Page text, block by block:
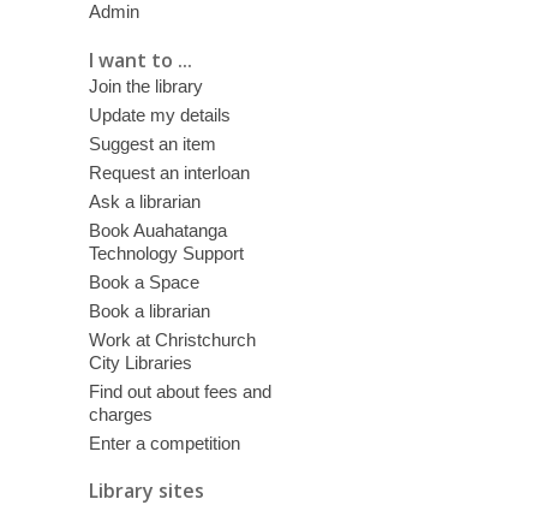
Admin
I want to ...
Join the library
Update my details
Suggest an item
Request an interloan
Ask a librarian
Book Auahatanga
Technology Support
Book a Space
Book a librarian
Work at Christchurch
City Libraries
Find out about fees and
charges
Enter a competition
Library sites